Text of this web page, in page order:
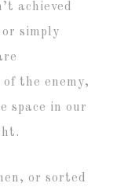
achieved
simply
the enemy,
space in our
or sorted